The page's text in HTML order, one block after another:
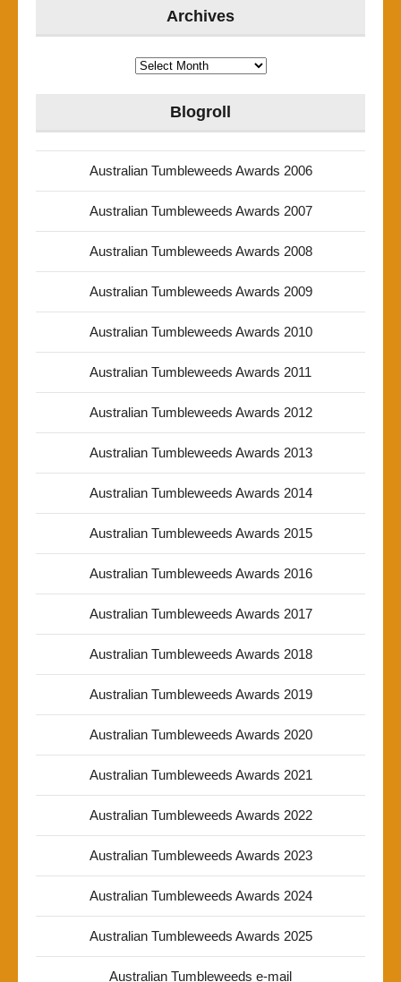
Archives
Archives
Blogroll
Australian Tumbleweeds Awards 2006
Australian Tumbleweeds Awards 2007
Australian Tumbleweeds Awards 2008
Australian Tumbleweeds Awards 2009
Australian Tumbleweeds Awards 2010
Australian Tumbleweeds Awards 2011
Australian Tumbleweeds Awards 2012
Australian Tumbleweeds Awards 2013
Australian Tumbleweeds Awards 2014
Australian Tumbleweeds Awards 2015
Australian Tumbleweeds Awards 2016
Australian Tumbleweeds Awards 2017
Australian Tumbleweeds Awards 2018
Australian Tumbleweeds Awards 2019
Australian Tumbleweeds Awards 2020
Australian Tumbleweeds Awards 2021
Australian Tumbleweeds Awards 2022
Australian Tumbleweeds Awards 2023
Australian Tumbleweeds Awards 2024
Australian Tumbleweeds Awards 2025
Australian Tumbleweeds e-mail